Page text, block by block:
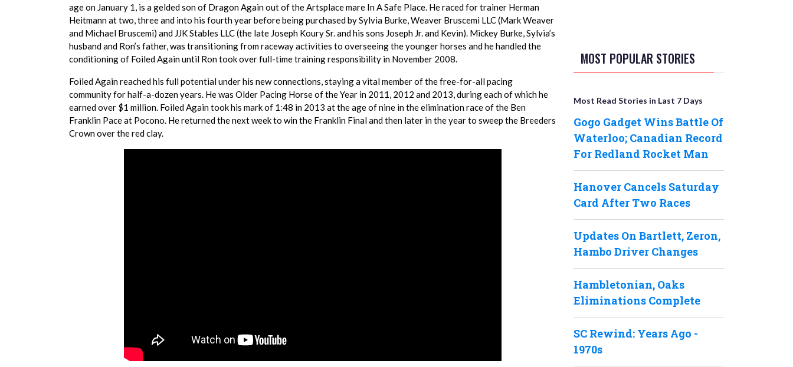
age on January 1, is a gelded son of Dragon Again out of the Artsplace mare In A Safe Place. He raced for trainer Herman
Heitmann at two, three and into his fourth year before being purchased by Sylvia Burke, Weaver Bruscemi LLC (Mark Weaver
and Michael Bruscemi) and JJK Stables LLC (the late Joseph Koury Sr. and his sons Joseph Jr. and Kevin). Mickey Burke, Sylvia’s
husband and Ron’s father, was transitioning from raceway activities to overseeing the younger horses and he handled the
conditioning of Foiled Again until Ron took over full-time training responsibility in November 2008.
Foiled Again reached his full potential under his new connections, staying a vital member of the free-for-all pacing
community for half-a-dozen years. He was Older Pacing Horse of the Year in 2011, 2012 and 2013, during each of which he
earned over $1 million. Foiled Again took his mark of 1:48 in 2013 at the age of nine in the elimination race of the Ben
Franklin Pace at Pocono. He returned the next week to win the Franklin Final and then later in the year to sweep the Breeders
Crown over the red clay.
MOST POPULAR STORIES
Most Read Stories in Last 7 Days
Gogo Gadget Wins Battle Of
Waterloo; Canadian Record
For Redland Rocket Man
Hanover Cancels Saturday
Card After Two Races
Updates On Bartlett, Zeron,
Hambo Driver Changes
Hambletonian, Oaks
Eliminations Complete
SC Rewind: Years Ago -
1970s